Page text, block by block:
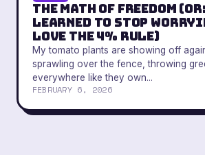
The Math of Freedom
Learned to Stop
Love the 4% Rule)
My tomato plants are showing off
sprawling over the fence, throwing
everywhere like they own...
FEBRUARY 6, 2026